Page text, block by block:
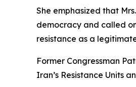
She emphasized that
democracy and called
resistance as a
Former Congressman
Iran’s Resistance Units